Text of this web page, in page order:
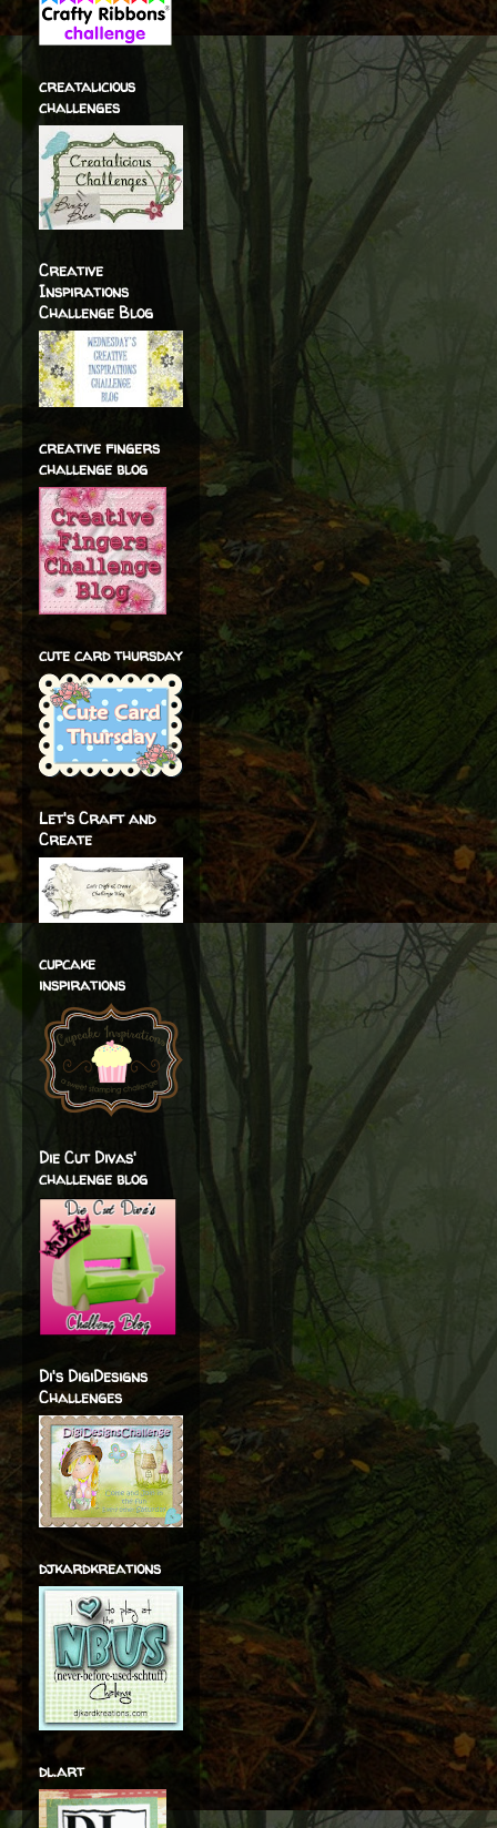
creatalicious
challenges
Creative
Inspirations
Challenge Blog
creative fingers
challenge blog
cute card thursday
Let's Craft and
Create
cupcake
inspirations
Die Cut Divas'
challenge blog
Di's DigiDesigns
Challenges
djkardkreations
dl.art